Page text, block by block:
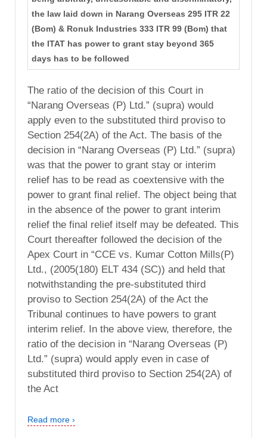
the law laid down in Narang Overseas 295 ITR 22
(Bom) & Ronuk Industries 333 ITR 99 (Bom) that
the ITAT has power to grant stay beyond 365
days has to be followed
The ratio of the decision of this Court in
“Narang Overseas (P) Ltd.” (supra) would
apply even to the substituted third proviso to
Section 254(2A) of the Act. The basis of the
decision in “Narang Overseas (P) Ltd.” (supra)
was that the power to grant stay or interim
relief has to be read as coextensive with the
power to grant final relief. The object being that
in the absence of the power to grant interim
relief the final relief itself may be defeated. This
Court thereafter followed the decision of the
Apex Court in “CCE vs. Kumar Cotton Mills(P)
Ltd., (2005(180) ELT 434 (SC)) and held that
notwithstanding the pre-substituted third
proviso to Section 254(2A) of the Act the
Tribunal continues to have powers to grant
interim relief. In the above view, therefore, the
ratio of the decision in “Narang Overseas (P)
Ltd.” (supra) would apply even in case of
substituted third proviso to Section 254(2A) of
the Act
Read more ›